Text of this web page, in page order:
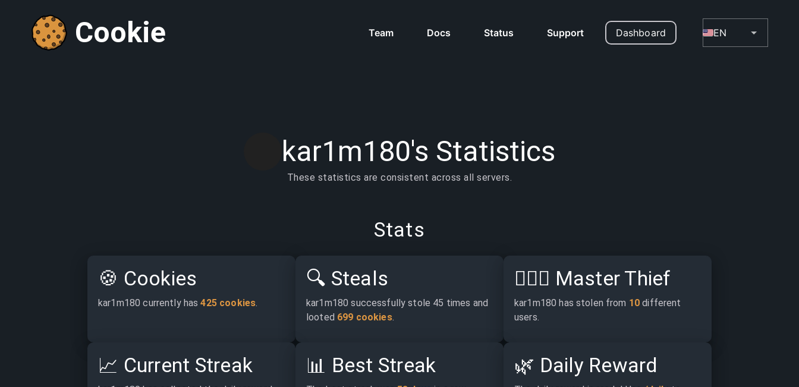
Cookie Team Docs Status Support Dashboard EN
kar1m180's Statistics
These statistics are consistent across all servers.
Stats
🍪 Cookies
kar1m180 currently has 425 cookies.
🔍 Steals
kar1m180 successfully stole 45 times and
looted 699 cookies.
🕵🏽‍♂️ Master Thief
kar1m180 has stolen from 10 different
users.
📈 Current Streak 📊 Best Streak 🌿 Daily Reward